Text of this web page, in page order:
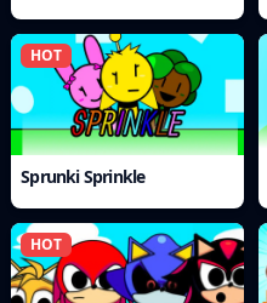
HOT
Sprunki Sprinkle
HOT